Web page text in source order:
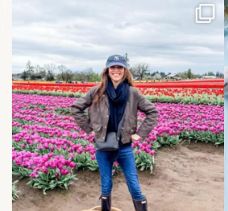
Some things sit on the list for
years. Not because
40 2